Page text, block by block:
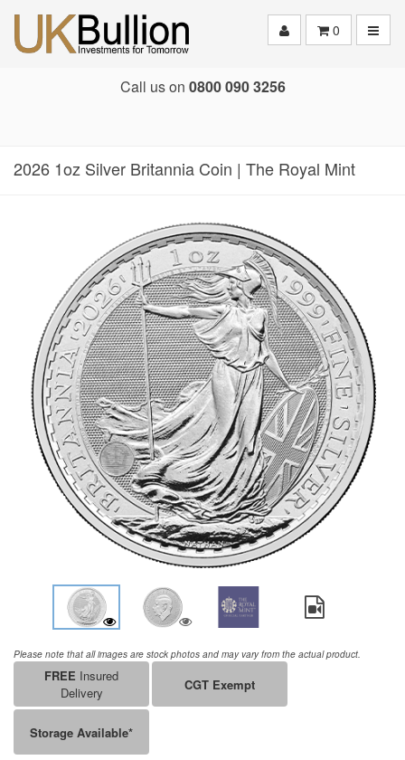
0
Call us on 0800 090 3256
2026 1oz Silver Britannia Coin | The Royal Mint
Please note that all images are stock photos and may vary from the actual product.
FREE Insured
Delivery
CGT Exempt
Storage Available*